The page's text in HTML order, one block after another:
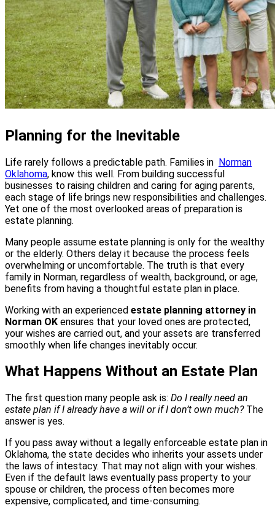
Planning for the Inevitable
Life rarely follows a predictable path. Families in Norman
Oklahoma, know this well. From building successful
businesses to raising children and caring for aging parents,
each stage of life brings new responsibilities and challenges.
Yet one of the most overlooked areas of preparation is
estate planning.
Many people assume estate planning is only for the wealthy
or the elderly. Others delay it because the process feels
overwhelming or uncomfortable. The truth is that every
family in Norman, regardless of wealth, background, or age,
benefits from having a thoughtful estate plan in place.
Working with an experienced estate planning attorney in
Norman OK ensures that your loved ones are protected,
your wishes are carried out, and your assets are transferred
smoothly when life changes inevitably occur.
What Happens Without an Estate Plan
The first question many people ask is: Do I really need an
estate plan if I already have a will or if I don’t own much?The
answer is yes.
If you pass away without a legally enforceable estate plan in
Oklahoma, the state decides who inherits your assets under
the laws of intestacy. That may not align with your wishes.
Even if the default laws eventually pass property to your
spouse or children, the process often becomes more
expensive, complicated, and time-consuming.